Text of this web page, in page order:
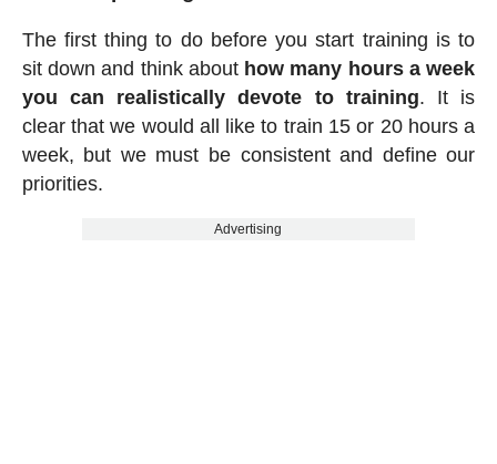
The first thing to do before you start training is to
sit down and think about how many hours a week
you can realistically devote to training. It is
clear that we would all like to train 15 or 20 hours a
week, but we must be consistent and define our
priorities.
Advertising